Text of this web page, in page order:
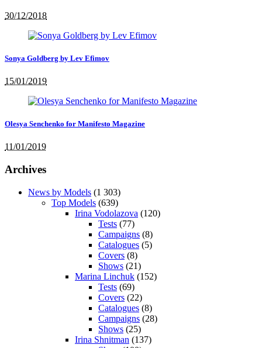
30/12/2018
Sonya Goldberg by Lev Efimov
15/01/2019
Olesya Senchenko for Manifesto Magazine
11/01/2019
Archives
News by Models (1 303)
Top Models (639)
Irina Vodolazova (120)
Tests (77)
Campaigns (8)
Catalogues (5)
Covers (8)
Shows (21)
Marina Linchuk (152)
Tests (69)
Covers (22)
Catalogues (8)
Campaigns (28)
Shows (25)
Irina Shnitman (137)